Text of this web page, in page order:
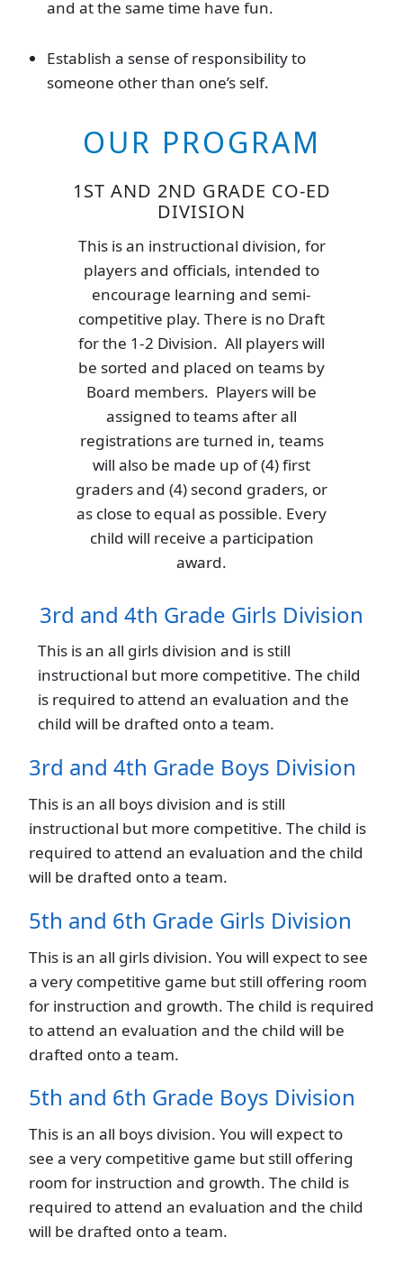
and at the same time have fun.
Establish a sense of responsibility to
someone other than one’s self.
OUR PROGRAM
1ST AND 2ND GRADE CO-ED
DIVISION
This is an instructional division, for
players and officials, intended to
encourage learning and semi-
competitive play. There is no Draft
for the 1-2 Division. All players will
be sorted and placed on teams by
Board members. Players will be
assigned to teams after all
registrations are turned in, teams
will also be made up of (4) first
graders and (4) second graders, or
as close to equal as possible. Every
child will receive a participation
award.
3rd and 4th Grade Girls Division
This is an all girls division and is still
instructional but more competitive. The child
is required to attend an evaluation and the
child will be drafted onto a team.
3rd and 4th Grade Boys Division
This is an all boys division and is still
instructional but more competitive. The child is
required to attend an evaluation and the child
will be drafted onto a team.
5th and 6th Grade Girls Division
This is an all girls division. You will expect to see
a very competitive game but still offering room
for instruction and growth. The child is required
to attend an evaluation and the child will be
drafted onto a team.
5th and 6th Grade Boys Division
This is an all boys division. You will expect to
see a very competitive game but still offering
room for instruction and growth. The child is
required to attend an evaluation and the child
will be drafted onto a team.